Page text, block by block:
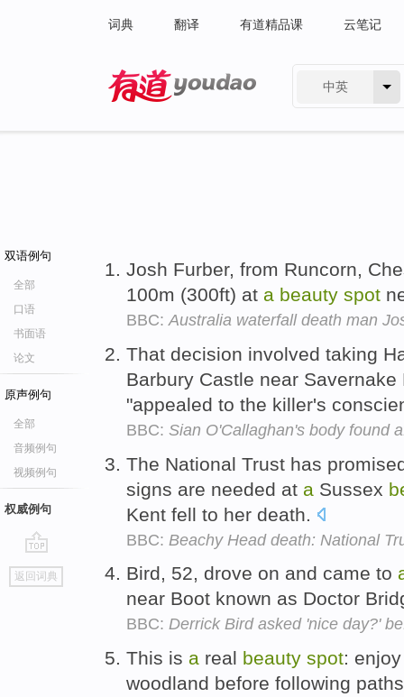
词典 翻译 有道精品课 云笔记
中英
双语例句
全部
口语
书面语
论文
原声例句
全部
音频例句
视频例句
权威例句
go
top
返回词典
Josh Furber, from Runcorn,
100m (300ft) at a beauty spot
BBC:Australia waterfall death man
That decision involved taking
Barbury Castle near
"appealed to the killer's
BBC: Sian O'Callaghan's body found
The National Trust has
signs are needed at a Sussex
Kent fell to her death.
BBC: Beachy Head death: National
Bird, 52, drove on and came to
near Boot known as Doctor
BBC: Derrick Bird asked 'nice day?'
This is a real beauty spot:
woodland before following